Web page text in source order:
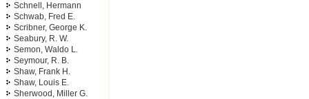
Schnell, Hermann
Schwab, Fred E.
Scribner, George K.
Seabury, R. W.
Semon, Waldo L.
Seymour, R. B.
Shaw, Frank H.
Shaw, Louis E.
Sherwood, Miller G.